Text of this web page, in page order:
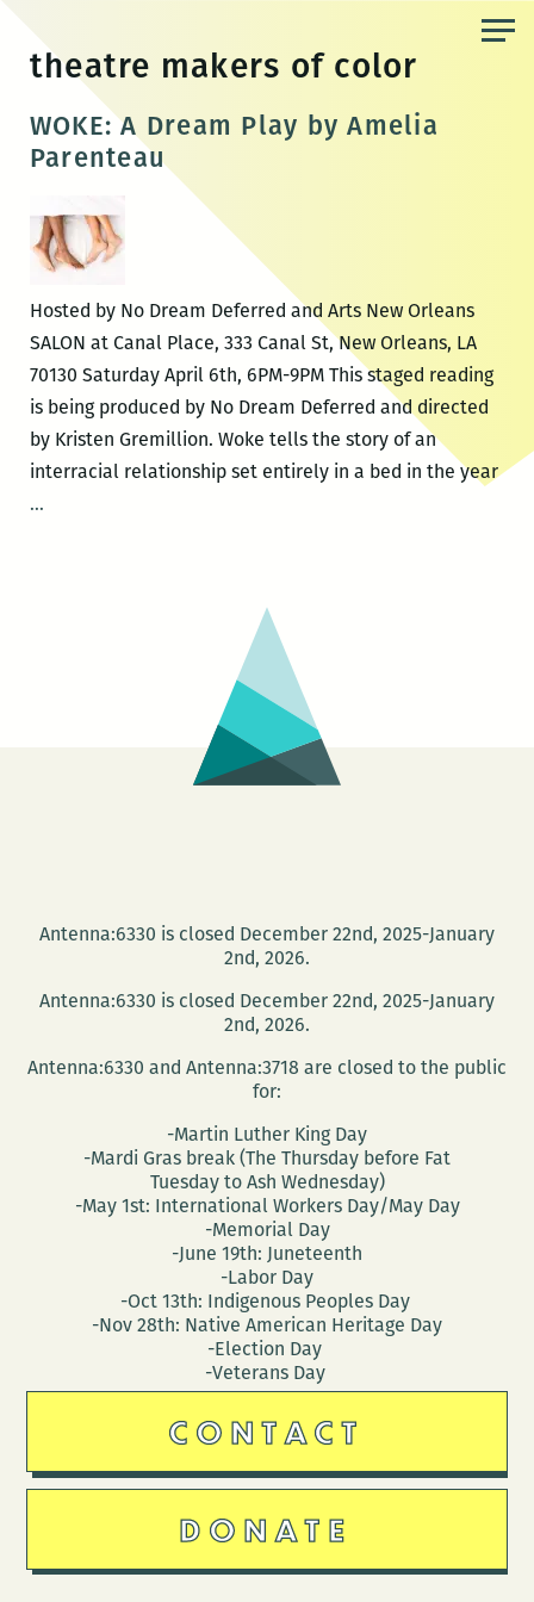
content
theatre makers of color
WOKE: A Dream Play by Amelia
Parenteau
Hosted by No Dream Deferred and Arts New Orleans
SALON at Canal Place, 333 Canal St, New Orleans, LA
70130 Saturday April 6th, 6PM-9PM This staged reading
is being produced by No Dream Deferred and directed
by Kristen Gremillion. Woke tells the story of an
interracial relationship set entirely in a bed in the year
…WOKE:
Antenna:6330 is closed December 22nd, 2025-January
2nd, 2026.
Antenna:6330 is closed December 22nd, 2025-January
2nd, 2026.
Antenna:6330 and Antenna:3718 are closed to the public
for:
-Martin Luther King Day
-Mardi Gras break (The Thursday before Fat
Tuesday to Ash Wednesday)
-May 1st: International Workers Day/May Day
-Memorial Day
-June 19th: Juneteenth
-Labor Day
-Oct 13th: Indigenous Peoples Day
-Nov 28th: Native American Heritage Day
-Election Day
-Veterans Day
CONTACT
DONATE